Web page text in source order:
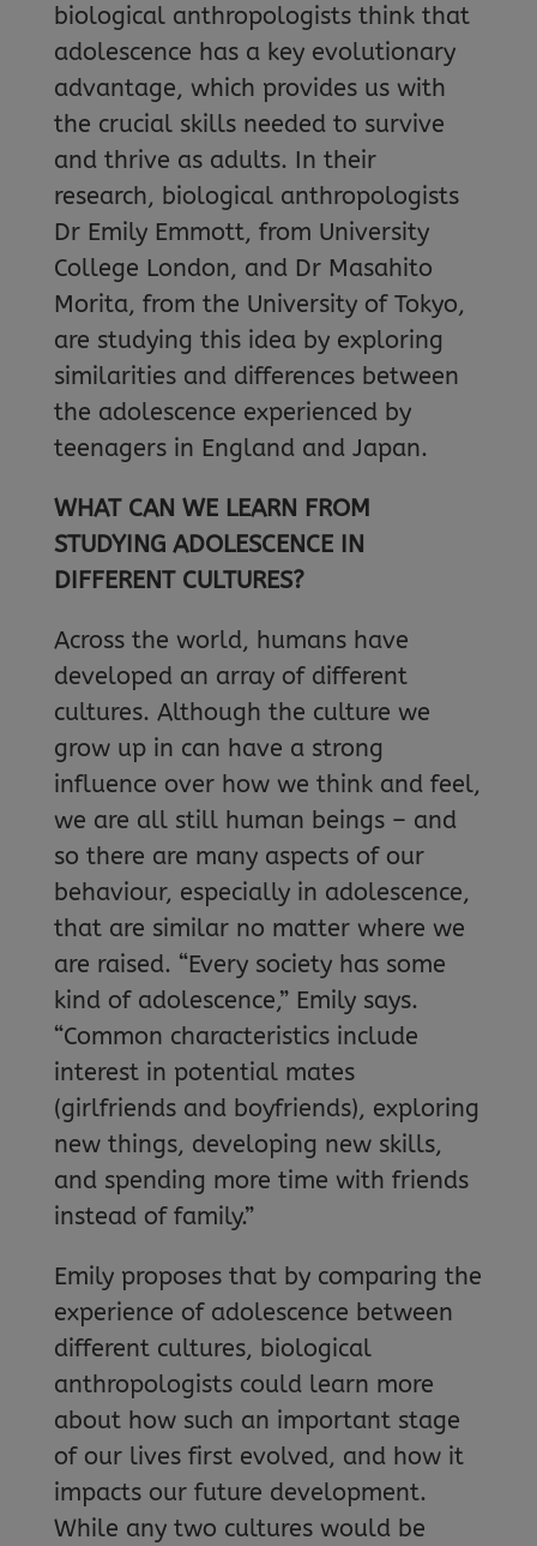
biological anthropologists think that
adolescence has a key evolutionary
advantage, which provides us with
the crucial skills needed to survive
and thrive as adults. In their
research, biological anthropologists
Dr Emily Emmott, from University
College London, and Dr Masahito
Morita, from the University of Tokyo,
are studying this idea by exploring
similarities and differences between
the adolescence experienced by
teenagers in England and Japan.
WHAT CAN WE LEARN FROM
STUDYING ADOLESCENCE IN
DIFFERENT CULTURES?
Across the world, humans have
developed an array of different
cultures. Although the culture we
grow up in can have a strong
influence over how we think and feel,
we are all still human beings – and
so there are many aspects of our
behaviour, especially in adolescence,
that are similar no matter where we
are raised. “Every society has some
kind of adolescence,” Emily says.
“Common characteristics include
interest in potential mates
(girlfriends and boyfriends), exploring
new things, developing new skills,
and spending more time with friends
instead of family.”
Emily proposes that by comparing the
experience of adolescence between
different cultures, biological
anthropologists could learn more
about how such an important stage
of our lives first evolved, and how it
impacts our future development.
While any two cultures would be